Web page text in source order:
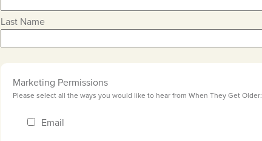
Last Name
Marketing Permissions
Please select all the ways you would like to hear from When They Get Older:
Email